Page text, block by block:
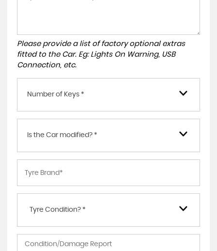
Please provide a list of factory optional extras
fitted to the Car. Eg: Lights On Warning, USB
Connection, etc.
Number of Keys *
Is the Car modified? *
Tyre Condition? *